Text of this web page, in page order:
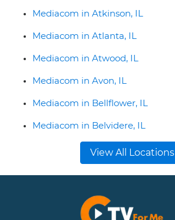
Mediacom in Atkinson, IL
Mediacom in Atlanta, IL
Mediacom in Atwood, IL
Mediacom in Avon, IL
Mediacom in Bellflower, IL
Mediacom in Belvidere, IL
View All Locations